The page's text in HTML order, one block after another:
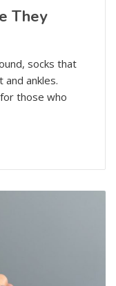
They
socks that
ankles.
those who